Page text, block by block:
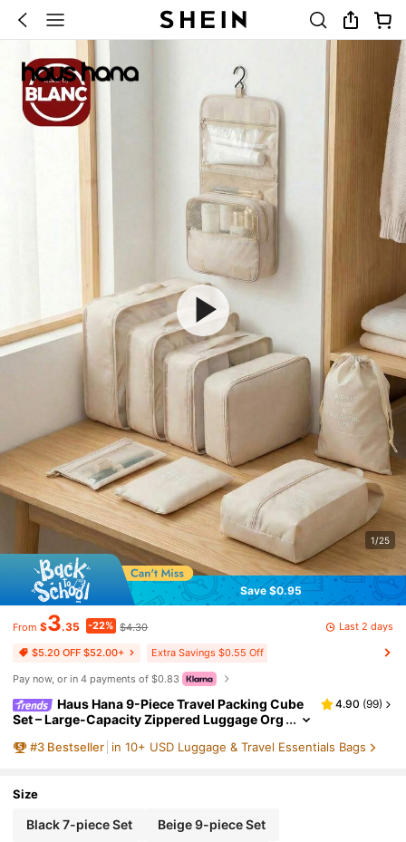
1/25
Save $0.95
From $3.35 -22% $4.30 Last 2 days
$5.20 OFF $52.00+ Extra Savings $0.55 Off
Pay now, or in 4 payments of $0.83
Haus Hana 9-Piece Travel Packing Cube
Set – Large-Capacity Zippered Luggage Org
eeve & Drawstring Pouch
4.90 (99)
#3 Bestseller in 10+ USD Luggage & Travel Essentials Bags
Size
Black 7-piece Set Beige 9-piece Set